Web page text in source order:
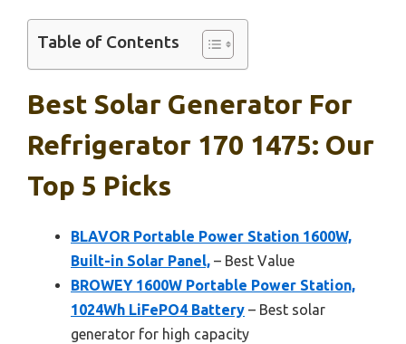
Table of Contents
Best Solar Generator For
Refrigerator 170 1475: Our
Top 5 Picks
BLAVOR Portable Power Station 1600W,
Built-in Solar Panel, – Best Value
BROWEY 1600W Portable Power Station,
1024Wh LiFePO4 Battery – Best solar
generator for high capacity